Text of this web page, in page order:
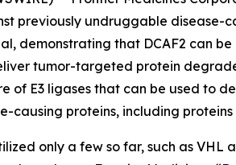
previously undruggable disease-
demonstrating that DCAF2 can
tumor-targeted protein
of E3 ligases that can be used to
proteins, including
only a few so far, such as VHL